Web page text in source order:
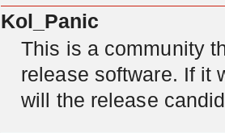
Kol_Panic
This is a community
release software. If it
will the release